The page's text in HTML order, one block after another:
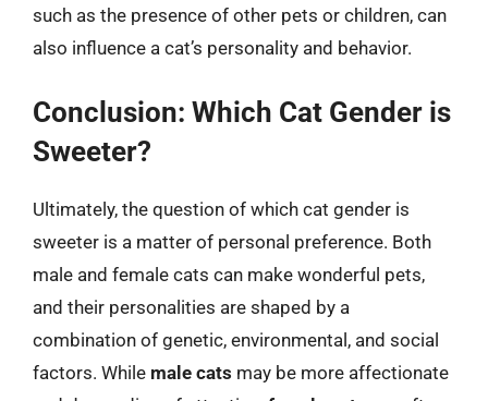
such as the presence of other pets or children, can
also influence a cat’s personality and behavior.
Conclusion: Which Cat Gender is
Sweeter?
Ultimately, the question of which cat gender is
sweeter is a matter of personal preference. Both
male and female cats can make wonderful pets,
and their personalities are shaped by a
combination of genetic, environmental, and social
factors. While male cats may be more affectionate